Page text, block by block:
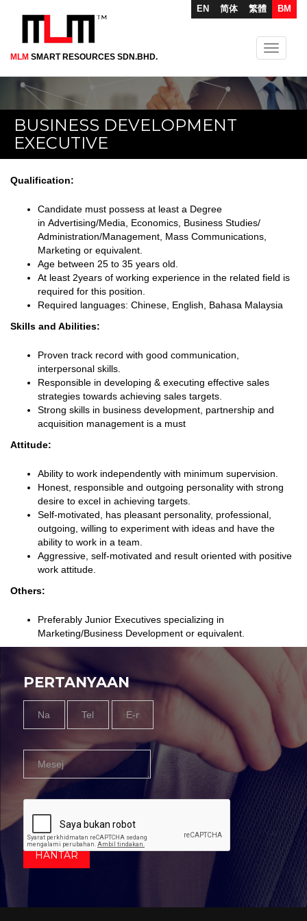
Skip
to
BM
繁體
简体
EN
MLM SMART RESOURCES SDN.BHD.
Toggle
BUSINESS DEVELOPMENT
EXECUTIVE
Qualification:
Candidate must possess at least a Degree
in Advertising/Media, Economics, Business Studies/
Administration/Management, Mass Communications,
Marketing or equivalent.
Age between 25 to 35 years old.
At least 2years of working experience in the related field is
required for this position.
Required languages: Chinese, English, Bahasa Malaysia
Skills and Abilities:
Proven track record with good communication,
interpersonal skills.
Responsible in developing & executing effective sales
strategies towards achieving sales targets.
Strong skills in business development, partnership and
acquisition management is a must
Attitude:
Ability to work independently with minimum supervision.
Honest, responsible and outgoing personality with strong
desire to excel in achieving targets.
Self-motivated, has pleasant personality, professional,
outgoing, willing to experiment with ideas and have the
ability to work in a team.
Aggressive, self-motivated and result oriented with positive
work attitude.
Others:
Preferably Junior Executives specializing in
Marketing/Business Development or equivalent.
PERTANYAAN
Nombor
Message
HANTAR